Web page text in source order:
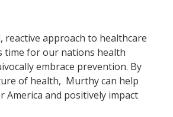
reactive approach to healthcare
time for our nations health
embrace prevention. By
of health, Murthy can help
America and positively impact